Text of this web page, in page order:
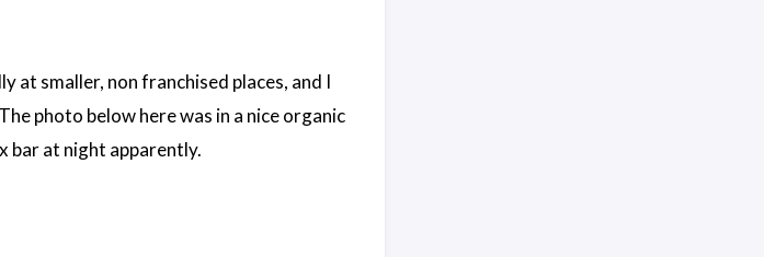
at smaller, non franchised places, and I
photo below here was in a nice organic
bar at night apparently.